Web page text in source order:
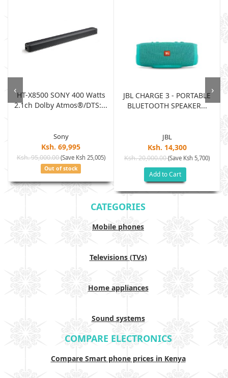
HT-X8500 SONY 400 Watts
2.1ch Dolby Atmos®/DTS:...
Sony
Ksh. 69,995
Ksh. 95,000.00(Save Ksh 25,005)
Out of stock
JBL CHARGE 3 - PORTABLE
BLUETOOTH SPEAKER...
JBL
Ksh. 14,300
Ksh. 20,000.00(Save Ksh 5,700)
Add to Cart
‹ ›
CATEGORIES
Mobile phones
Televisions (TVs)
Home appliances
Sound systems
COMPARE ELECTRONICS
Compare Smart phone prices in Kenya